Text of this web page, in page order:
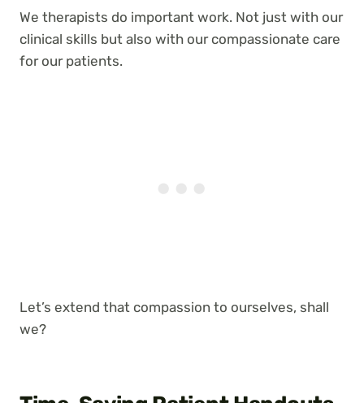
We therapists do important work. Not just with our
clinical skills but also with our compassionate care
for our patients.
Let’s extend that compassion to ourselves, shall
we?